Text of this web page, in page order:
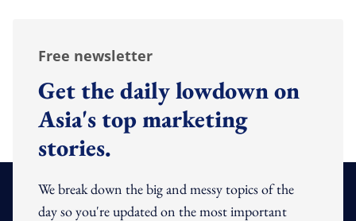
Free newsletter
Get the daily lowdown on
Asia's top marketing
stories.
We break down the big and messy topics of the
day so you're updated on the most important